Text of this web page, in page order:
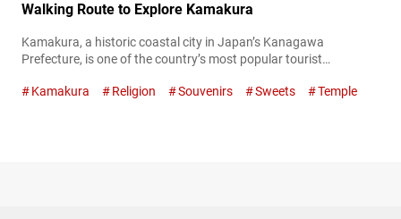
Walking Route to Explore Kamakura
Kamakura, a historic coastal city in Japan’s Kanagawa
Prefecture, is one of the country’s most popular tourist
food scene, and easy access—just about an hour by train from
Kamakura Religion Souvenirs Sweets Temple